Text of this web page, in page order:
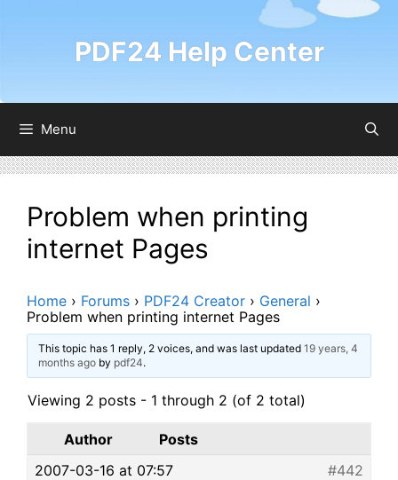
PDF24 Help Center
Menu
Problem when printing
internet Pages
Home › Forums › PDF24 Creator › General ›
Problem when printing internet Pages
This topic has 1 reply, 2 voices, and was last updated 19 years, 4
months agoby pdf24.
Viewing 2 posts - 1 through 2 (of 2 total)
Author
Posts
2007-03-16 at 07:57
#442